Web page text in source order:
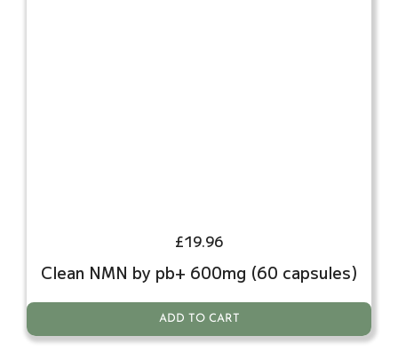
£19.96
Clean NMN by pb+ 600mg (60 capsules)
ADD TO CART